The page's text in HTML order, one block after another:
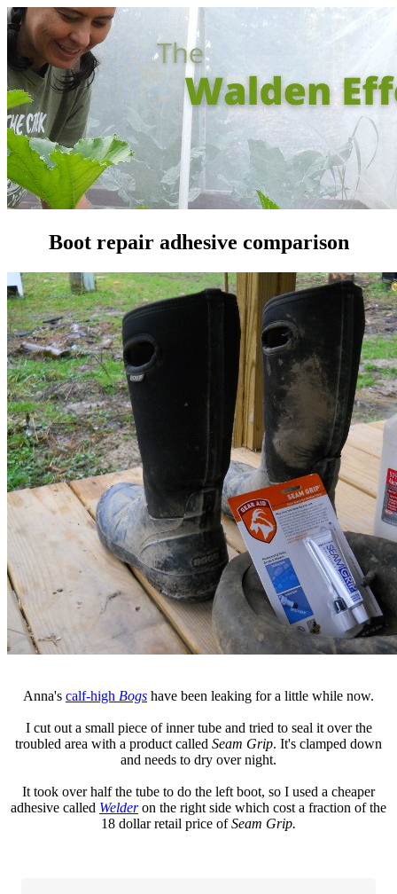
Boot repair adhesive comparison
Anna's calf-high Bogs have been leaking for a little while now.
I cut out a small piece of inner tube and tried to seal it over the
troubled area with a product called Seam Grip. It's clamped down
and needs to dry over night.
It took over half the tube to do the left boot, so I used a cheaper
adhesive called Welderon the right side which cost a fraction of the
18 dollar retail price ofSeam Grip.